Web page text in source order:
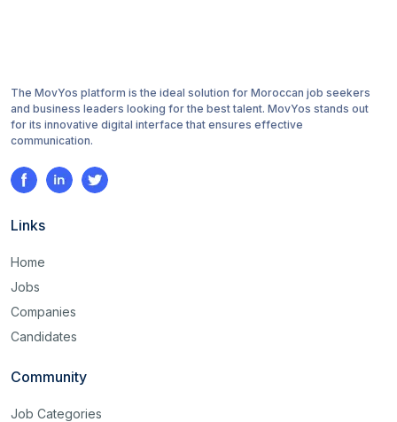
The MovYos platform is the ideal solution for Moroccan job seekers
and business leaders looking for the best talent. MovYos stands out
for its innovative digital interface that ensures effective
communication.
Links
Home
Jobs
Companies
Candidates
Community
Job Categories